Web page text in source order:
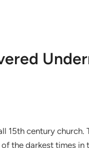
15th century church.
the darkest times in